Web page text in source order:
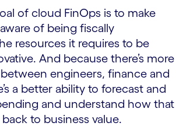
of cloud FinOps is to make
of being fiscally
resources it requires to be
And because there’s more
engineers, finance and
a better ability to forecast and
and understand how that
to business value.